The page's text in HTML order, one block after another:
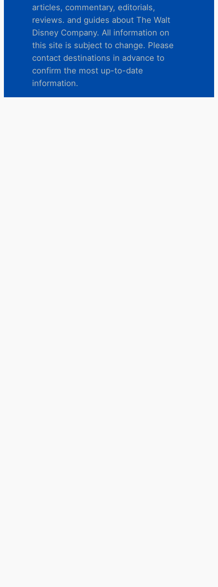
articles, commentary, editorials,
reviews. and guides about The Walt
Disney Company. All information on
this site is subject to change. Please
contact destinations in advance to
confirm the most up-to-date
information.